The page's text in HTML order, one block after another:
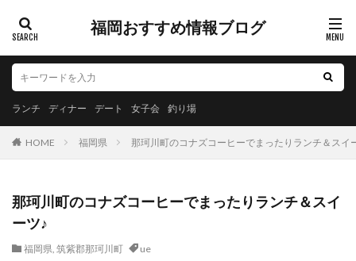
福岡おすすめ情報ブログ
ランチ ディナー デート 女子会 釣り場
HOME 福岡県 那珂川町のコナズコーヒーでまったりランチ＆スイ
那珂川町のコナズコーヒーでまったりランチ＆スイ
ーツ♪
福岡県, 筑紫郡那珂川町 ue